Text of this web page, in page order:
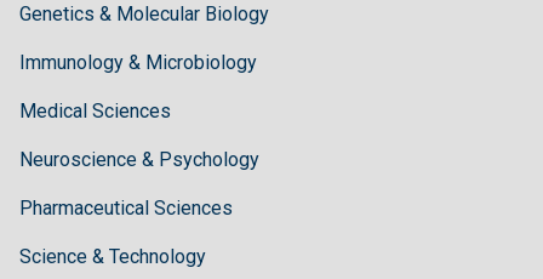
Genetics & Molecular Biology
Immunology & Microbiology
Medical Sciences
Neuroscience & Psychology
Pharmaceutical Sciences
Science & Technology